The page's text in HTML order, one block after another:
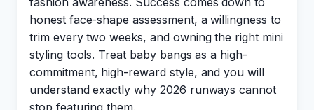
honest face-shape assessment, a willingness to
trim every two weeks, and owning the right mini
styling tools. Treat baby bangs as a high-
commitment, high-reward style, and you will
understand exactly why 2026 runways cannot
stop featuring them.